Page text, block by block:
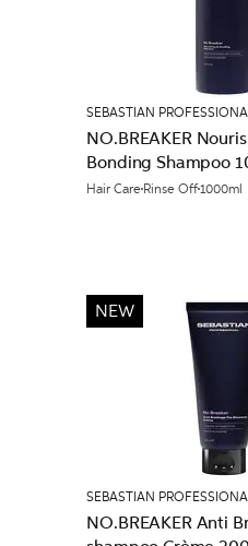
SEBASTIAN
NO.BREAKER
Bonding Shampoo
Hair Care Rinse Off1000ml
NEW
SEBASTIAN
NO.BREAKER Anti